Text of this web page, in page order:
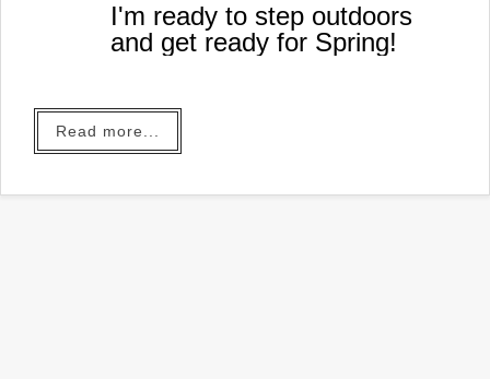
I'm ready to step outdoors
and get ready for Spring!
Read more...